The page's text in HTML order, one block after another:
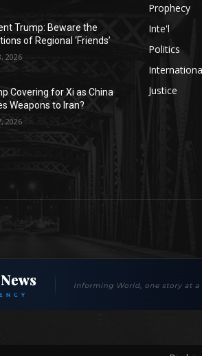
Trump: Beware the
of Regional ‘Friends’
2026
Covering for Xi as China
Weapons to Iran?
2026
Prophecy
Inte'l
Politics
Justice